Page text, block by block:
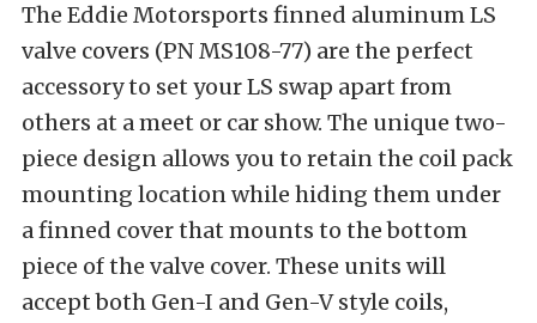
The Eddie Motorsports finned aluminum LS
valve covers (PN MS108-77) are the perfect
accessory to set your LS swap apart from
others at a meet or car show. The unique two-
piece design allows you to retain the coil pack
mounting location while hiding them under
a finned cover that mounts to the bottom
piece of the valve cover. These units will
accept both Gen-I and Gen-V style coils,